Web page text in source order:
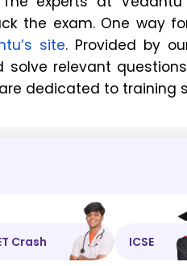
the exam. One way
site. Provided by
relevant
dedicated to training
Crash ICSE